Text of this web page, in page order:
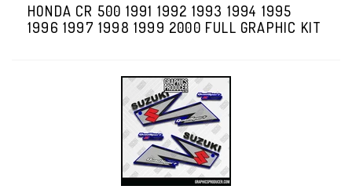
HONDA CR 500 1991 1992 1993 1994 1995
1996 1997 1998 1999 2000 FULL GRAPHIC KIT